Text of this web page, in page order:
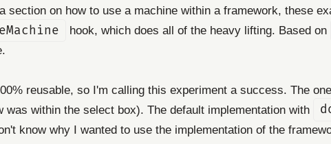
section on how to use a machine within a framework, these
hook, which does all of the heavy lifting. Based on
reusable, so I'm calling this experiment a success. The
within the select box). The default implementation with
know why I wanted to use the implementation of the